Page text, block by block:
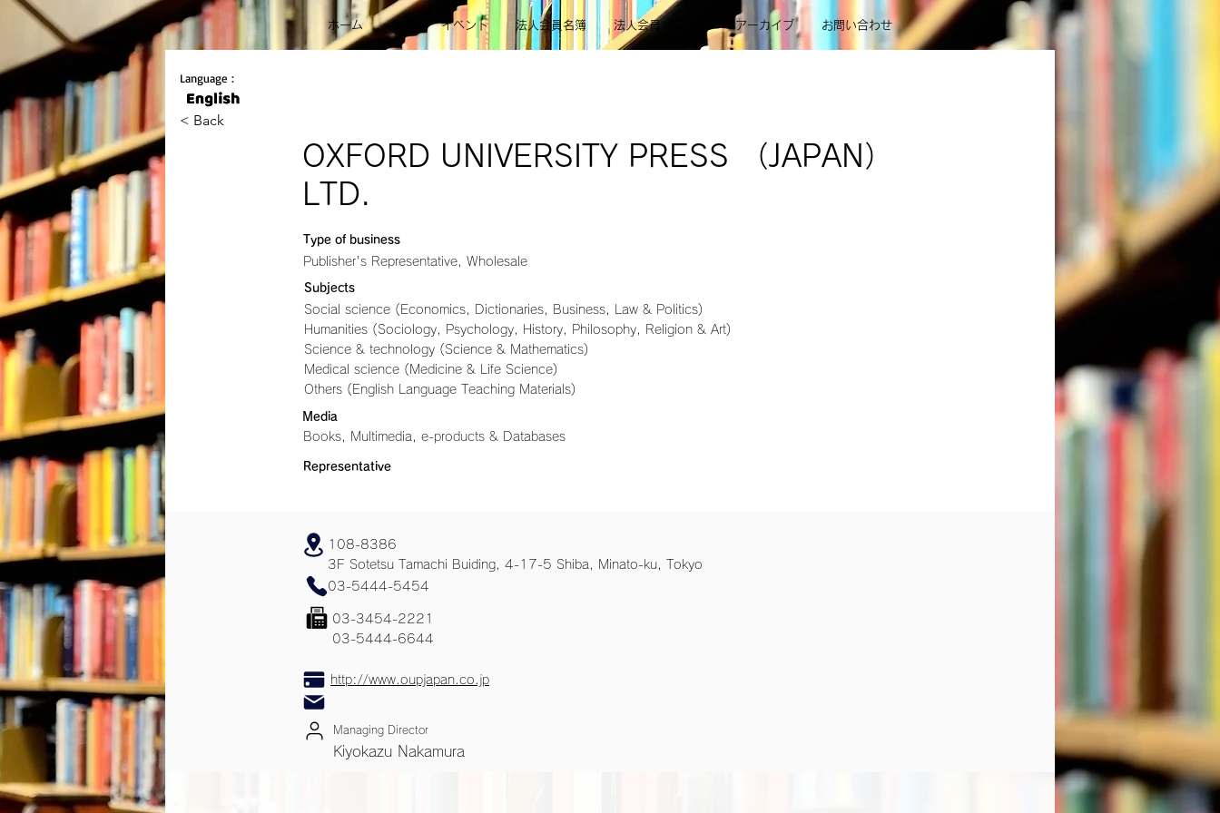
ホーム 会則 イベント 法人会員名簿 法人会員メニュー アーカイブ お問い合わせ
Language :
< Back
OXFORD UNIVERSITY PRESS （JAPAN）
LTD.
Type of business
Publisher's Representative, Wholesale
Subjects
Social science (Economics, Dictionaries, Business, Law & Politics)
Humanities (Sociology, Psychology, History, Philosophy, Religion & Art)
Science & technology (Science & Mathematics)
Medical science (Medicine & Life Science)
Others (English Language Teaching Materials)
Media
Books, Multimedia, e-products & Databases
Representative
108-8386
3F Sotetsu Tamachi Buiding, 4-17-5 Shiba, Minato-ku, Tokyo
03-5444-5454
03-3454-2221
03-5444-6644
http://www.oupjapan.co.jp
Managing Director
Kiyokazu Nakamura